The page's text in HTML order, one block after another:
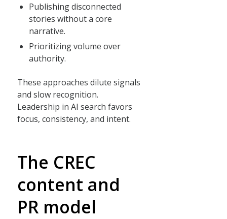
Publishing disconnected
stories without a core
narrative.
Prioritizing volume over
authority.
These approaches dilute signals
and slow recognition.
Leadership in AI search favors
focus, consistency, and intent.
The CREC
content and
PR model